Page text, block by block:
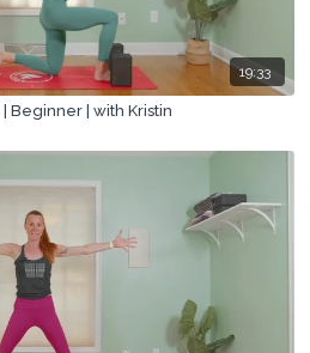
19:33
| Beginner | with Kristin